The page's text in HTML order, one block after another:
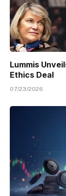
Lummis
Ethics Deal
07/23/2026